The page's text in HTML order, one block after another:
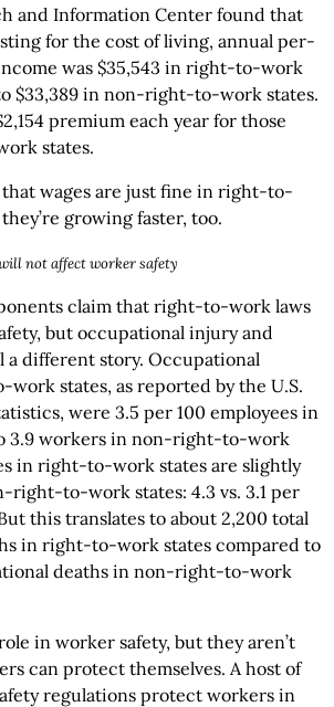
and Information Center found that
for the cost of living, annual per-
was $35,543 in right-to-work
$33,389 in non-right-to-work states.
premium each year for those
states.
wages are just fine in right-to-
growing faster, too.
not affect worker safety
claim that right-to-work laws
but occupational injury and
a different story. Occupational
states, as reported by the U.S.
were 3.5 per 100 employees in
3.9 workers in non-right-to-work
in right-to-work states are slightly
right-to-work states: 4.3 vs. 3.1 per
this translates to about 2,200 total
in right-to-work states compared to
deaths in non-right-to-work
in worker safety, but they aren’t
can protect themselves. A host of
regulations protect workers in